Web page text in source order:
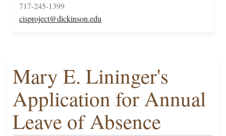
717-245-1399
cisproject@dickinson.edu
Mary E. Lininger's
Application for Annual
Leave of Absence